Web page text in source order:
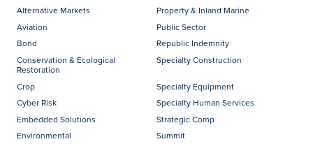
Alternative Markets
Aviation
Bond
Conservation & Ecological
Restoration
Crop
Cyber Risk
Embedded Solutions
Environmental
Property & Inland Marine
Public Sector
Republic Indemnity
Specialty Construction
Specialty Equipment
Specialty Human Services
Strategic Comp
Summit